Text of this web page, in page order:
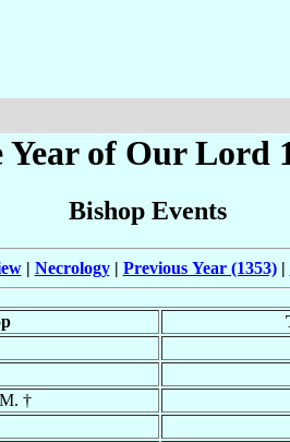
Year of Our Lord
Bishop Events
| Necrology| Previous Year (1353)|
†